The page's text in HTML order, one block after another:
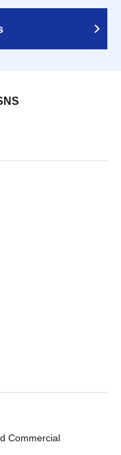
Commercial